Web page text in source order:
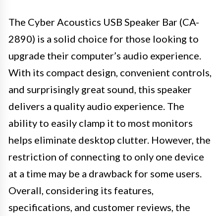
The Cyber Acoustics USB Speaker Bar (CA-
2890) is a solid choice for those looking to
upgrade their computer’s audio experience.
With its compact design, convenient controls,
and surprisingly great sound, this speaker
delivers a quality audio experience. The
ability to easily clamp it to most monitors
helps eliminate desktop clutter. However, the
restriction of connecting to only one device
at a time may be a drawback for some users.
Overall, considering its features,
specifications, and customer reviews, the